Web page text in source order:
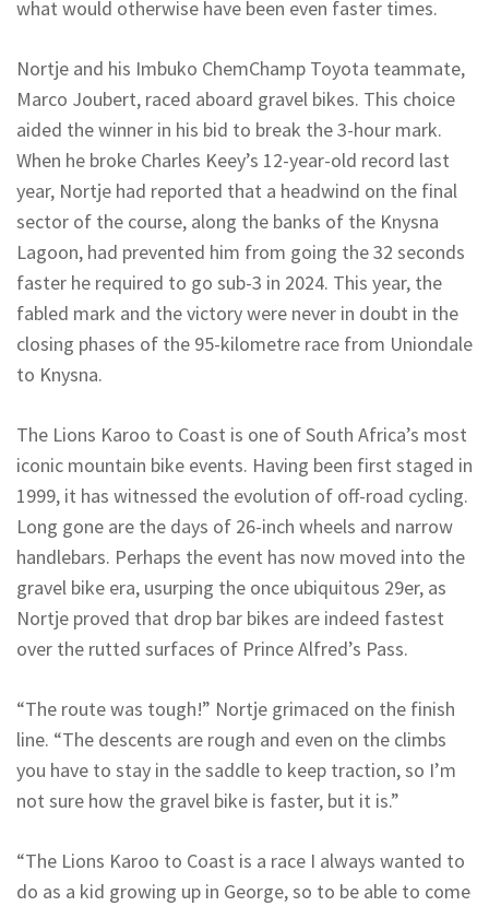
what would otherwise have been even faster times.
Nortje and his Imbuko ChemChamp Toyota teammate,
Marco Joubert, raced aboard gravel bikes. This choice
aided the winner in his bid to break the 3-hour mark.
When he broke Charles Keey’s 12-year-old record last
year, Nortje had reported that a headwind on the final
sector of the course, along the banks of the Knysna
Lagoon, had prevented him from going the 32 seconds
faster he required to go sub-3 in 2024. This year, the
fabled mark and the victory were never in doubt in the
closing phases of the 95-kilometre race from Uniondale
to Knysna.
The Lions Karoo to Coast is one of South Africa’s most
iconic mountain bike events. Having been first staged in
1999, it has witnessed the evolution of off-road cycling.
Long gone are the days of 26-inch wheels and narrow
handlebars. Perhaps the event has now moved into the
gravel bike era, usurping the once ubiquitous 29er, as
Nortje proved that drop bar bikes are indeed fastest
over the rutted surfaces of Prince Alfred’s Pass.
“The route was tough!” Nortje grimaced on the finish
line. “The descents are rough and even on the climbs
you have to stay in the saddle to keep traction, so I’m
not sure how the gravel bike is faster, but it is.”
“The Lions Karoo to Coast is a race I always wanted to
do as a kid growing up in George, so to be able to come